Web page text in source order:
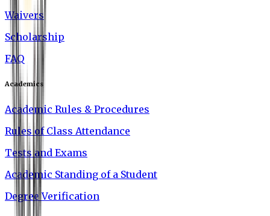
Waivers
Scholarship
FAQ
Academics
Academic Rules & Procedures
Rules of Class Attendance
Tests and Exams
Academic Standing of a Student
Degree Verification